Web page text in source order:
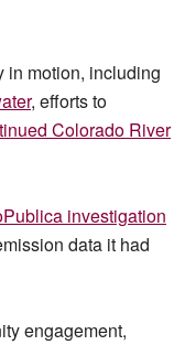
in motion, including
, efforts to
Colorado River
investigation
data it had
engagement,